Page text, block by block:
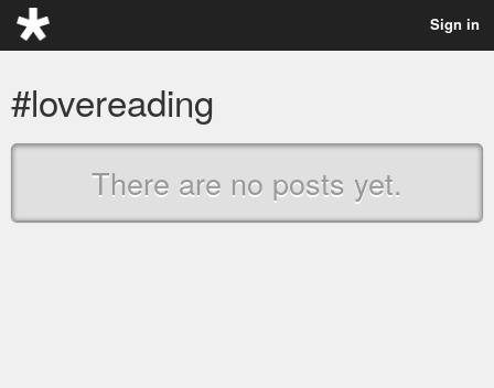
Sign in
#lovereading
There are no posts yet.